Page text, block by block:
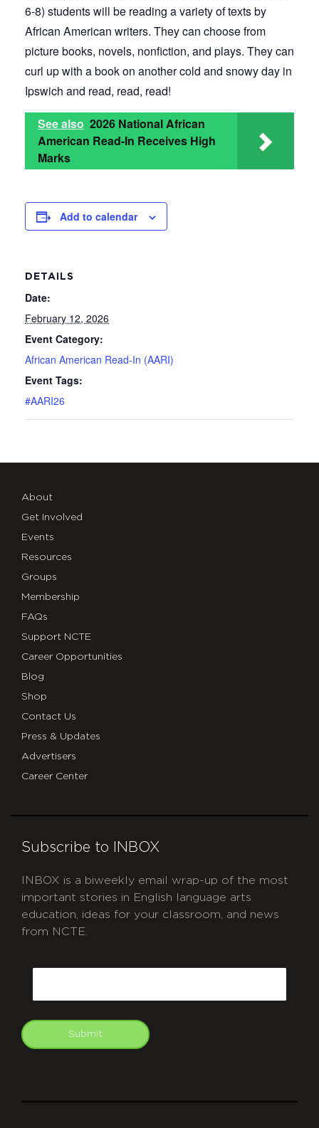
6-8) students will be reading a variety of texts by
African American writers. They can choose from
picture books, novels, nonfiction, and plays. They can
curl up with a book on another cold and snowy day in
Ipswich and read, read, read!
See also 2026 National African
American Read-In Receives High
Marks
Add to calendar
DETAILS
Date:
February 12, 2026
Event Category:
African American Read-In (AARI)
Event Tags:
#AARI26
About
Get Involved
Events
Resources
Groups
Membership
FAQs
Support NCTE
Career Opportunities
Blog
Shop
Contact Us
Press & Updates
Advertisers
Career Center
Subscribe to INBOX
INBOX is a biweekly email wrap-up of the most
important stories in English language arts
education, ideas for your classroom, and news
from NCTE.
Submit